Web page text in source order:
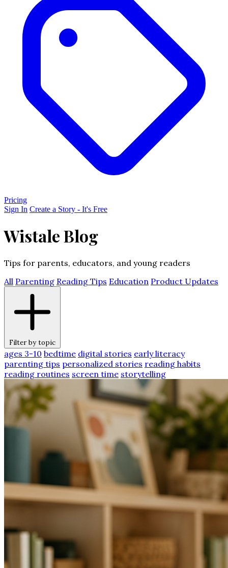
Pricing
Sign In Create a Story - It's Free
Wistale Blog
Tips for parents, educators, and young readers
All Parenting Reading Tips Education Product Updates
Filter by topic
ages 3-10 bedtime digital stories early literacy
parenting tips personalized stories reading habits
reading routines screen time storytelling